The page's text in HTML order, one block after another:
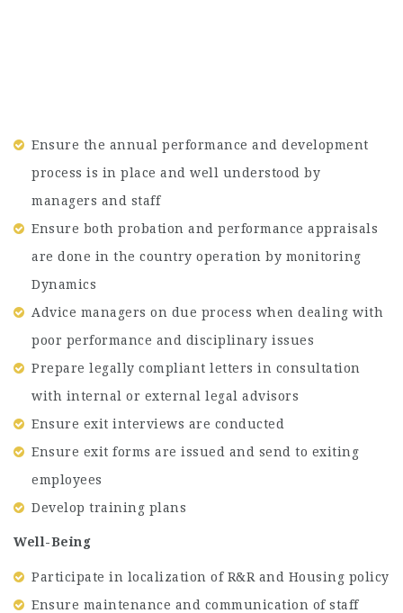
Ensure the annual performance and development
process is in place and well understood by
managers and staff
Ensure both probation and performance appraisals
are done in the country operation by monitoring
Dynamics
Advice managers on due process when dealing with
poor performance and disciplinary issues
Prepare legally compliant letters in consultation
with internal or external legal advisors
Ensure exit interviews are conducted
Ensure exit forms are issued and send to exiting
employees
Develop training plans
Well-Being
Participate in localization of R&R and Housing policy
Ensure maintenance and communication of staff